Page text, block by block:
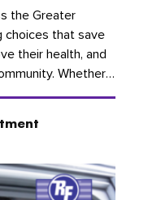
the Greater
choices that save
their health, and
Whether